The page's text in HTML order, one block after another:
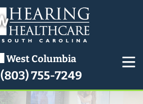
West Columbia
(803) 755-7249